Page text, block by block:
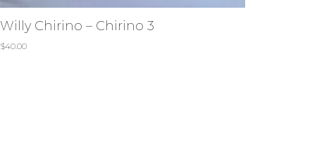
Willy Chirino – Chirino 3
$40.00